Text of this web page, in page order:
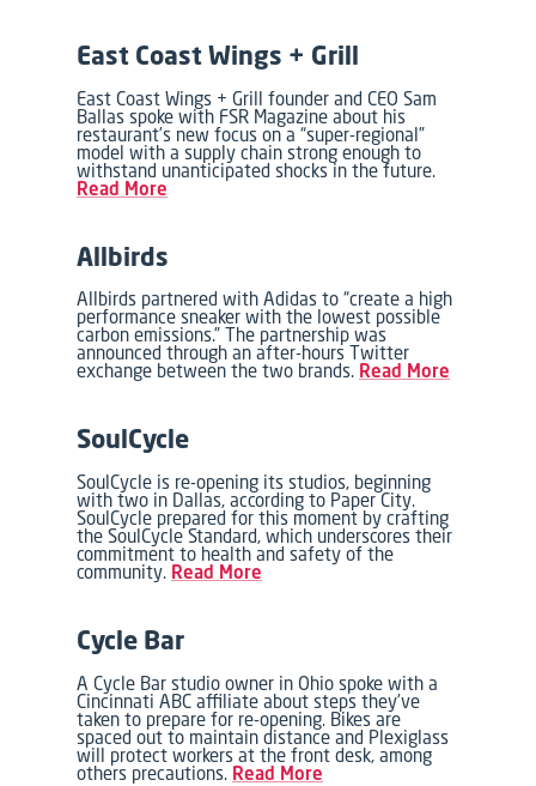
East Coast Wings + Grill
East Coast Wings + Grill founder and CEO Sam
Ballas spoke with FSR Magazine about his
restaurant’s new focus on a “super-regional”
model with a supply chain strong enough to
withstand unanticipated shocks in the future.
Read More
Allbirds
Allbirds partnered with Adidas to “create a high
performance sneaker with the lowest possible
carbon emissions.” The partnership was
announced through an after-hours Twitter
exchange between the two brands. Read More
SoulCycle
SoulCycle is re-opening its studios, beginning
with two in Dallas, according to Paper City.
SoulCycle prepared for this moment by crafting
the SoulCycle Standard, which underscores their
commitment to health and safety of the
community. Read More
Cycle Bar
A Cycle Bar studio owner in Ohio spoke with a
Cincinnati ABC affiliate about steps they’ve
taken to prepare for re-opening. Bikes are
spaced out to maintain distance and Plexiglass
will protect workers at the front desk, among
others precautions. Read More